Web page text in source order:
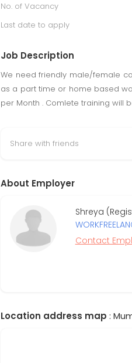
No. of Vacancy
Last date to apply
Job Description
We need friendly male/female
as a part time or home based
per Month . Comlete training will
Share with friends
About Employer
Shreya
Contact
Location address map :